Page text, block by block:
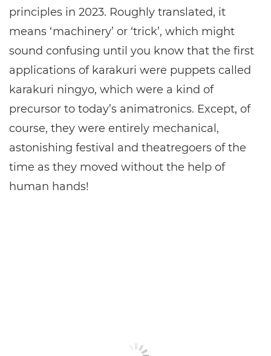
principles in 2023. Roughly translated, it
means ‘machinery’ or ‘trick’, which might
sound confusing until you know that the first
applications of karakuri were puppets called
karakuri ningyo, which were a kind of
precursor to today’s animatronics. Except, of
course, they were entirely mechanical,
astonishing festival and theatregoers of the
time as they moved without the help of
human hands!